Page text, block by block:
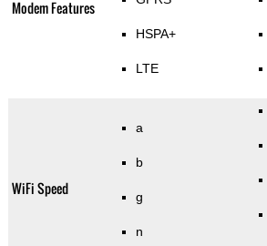
Modem Features
HSPA+
LTE
WiFi Speed
a
b
g
n